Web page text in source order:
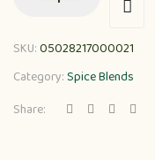
SKU:05028217000021
Category:Spice Blends
Share: